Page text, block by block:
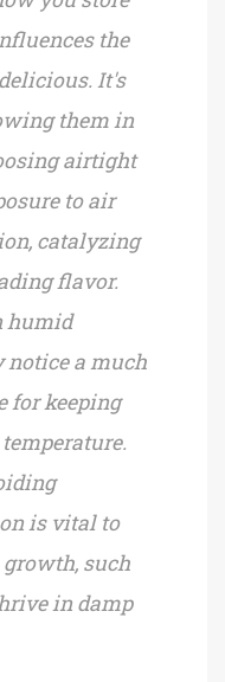
the
It's
them in
airtight
to air
catalyzing
flavor.
humid
notice a much
for keeping
is vital to
such
in damp